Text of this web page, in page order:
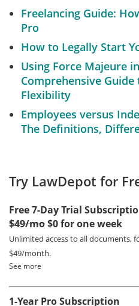
Freelancing Guide:
Pro
How to Legally Start
Using Force Majeure
Comprehensive
Flexibility
Employees versus
The Definitions,
Try LawDepot for
Free 7-Day Trial
$49/mo$0 for one week
Unlimited access to all documents,
$49/month.
See more
1-Year Pro Subscription